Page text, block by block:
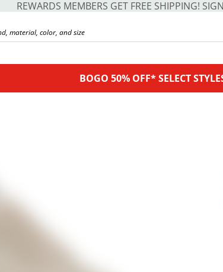
REWARDS MEMBERS GET FREE SHIPPING!
BOGO 50% OFF* SELECT